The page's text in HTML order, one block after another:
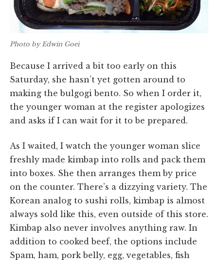
Photo by Edwin Goei
Because I arrived a bit too early on this
Saturday, she hasn’t yet gotten around to
making the bulgogi bento. So when I order it,
the younger woman at the register apologizes
and asks if I can wait for it to be prepared.
As I waited, I watch the younger woman slice
freshly made kimbap into rolls and pack them
into boxes. She then arranges them by price
on the counter. There’s a dizzying variety. The
Korean analog to sushi rolls, kimbap is almost
always sold like this, even outside of this store.
Kimbap also never involves anything raw. In
addition to cooked beef, the options include
Spam, ham, pork belly, egg, vegetables, fish